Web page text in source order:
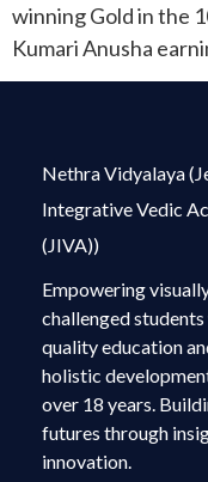
winning Gold in the
Kumari Anusha
Nethra Vidyalaya
Integrative Vedic
(JIVA))
Empowering
challenged
quality education
holistic
over 18 years.
futures through
innovation.